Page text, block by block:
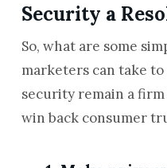
Security a
So, what are some
marketers can take
security remain a
win back consumer